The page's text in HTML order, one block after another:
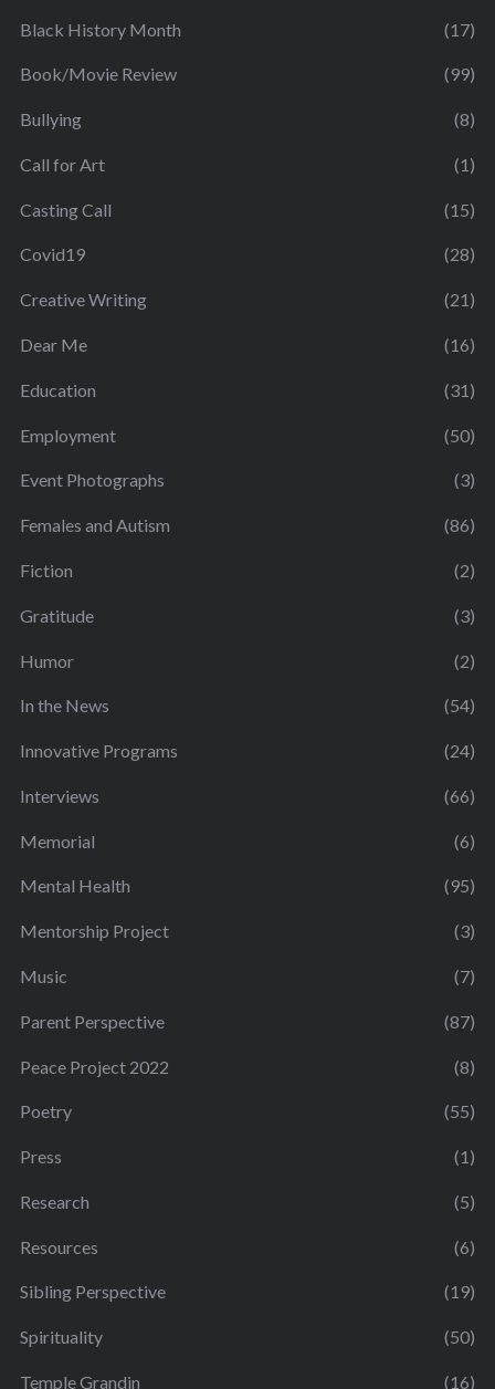
Black History Month (17)
Book/Movie Review (99)
Bullying (8)
Call for Art (1)
Casting Call (15)
Covid19 (28)
Creative Writing (21)
Dear Me (16)
Education (31)
Employment (50)
Event Photographs (3)
Females and Autism (86)
Fiction (2)
Gratitude (3)
Humor (2)
In the News (54)
Innovative Programs (24)
Interviews (66)
Memorial (6)
Mental Health (95)
Mentorship Project (3)
Music (7)
Parent Perspective (87)
Peace Project 2022 (8)
Poetry (55)
Press (1)
Research (5)
Resources (6)
Sibling Perspective (19)
Spirituality (50)
Temple Grandin (16)